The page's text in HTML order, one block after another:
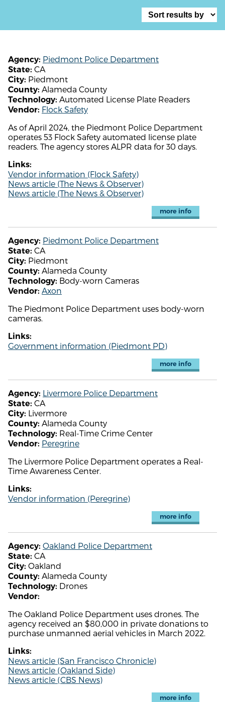
Agency: Piedmont Police Department
State: CA
City: Piedmont
County: Alameda County
Technology: Automated License Plate Readers
Vendor: Flock Safety
As of April 2024, the Piedmont Police Department
operates 53 Flock Safety automated license plate
readers. The agency stores ALPR data for 30 days.
Links:
Vendor information (Flock Safety)
News article (The News & Observer)
News article (The News & Observer)
more info
Agency: Piedmont Police Department
State: CA
City: Piedmont
County: Alameda County
Technology: Body-worn Cameras
Vendor: Axon
The Piedmont Police Department uses body-worn
cameras.
Links:
Government information (Piedmont PD)
more info
Agency: Livermore Police Department
State: CA
City: Livermore
County: Alameda County
Technology: Real-Time Crime Center
Vendor: Peregrine
The Livermore Police Department operates a Real-
Time Awareness Center.
Links:
Vendor information (Peregrine)
more info
Agency: Oakland Police Department
State: CA
City: Oakland
County: Alameda County
Technology: Drones
Vendor:
The Oakland Police Department uses drones. The
agency received an $80,000 in private donations to
purchase unmanned aerial vehicles in March 2022.
Links:
News article (San Francisco Chronicle)
News article (Oakland Side)
News article (CBS News)
more info